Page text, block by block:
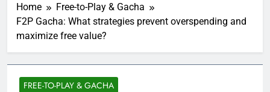
Home
Free-to-Play & Gacha
F2P Gacha: What strategies prevent overspending and
maximize free value?
FREE-TO-PLAY & GACHA